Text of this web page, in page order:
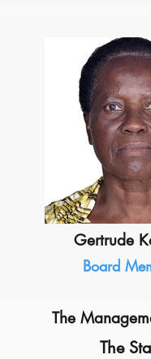
Gertrude
Board
The
The